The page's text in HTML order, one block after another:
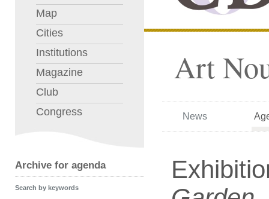
Map
Cities
Institutions
Magazine
Club
Congress
Archive for agenda
Search by keywords
Art
News